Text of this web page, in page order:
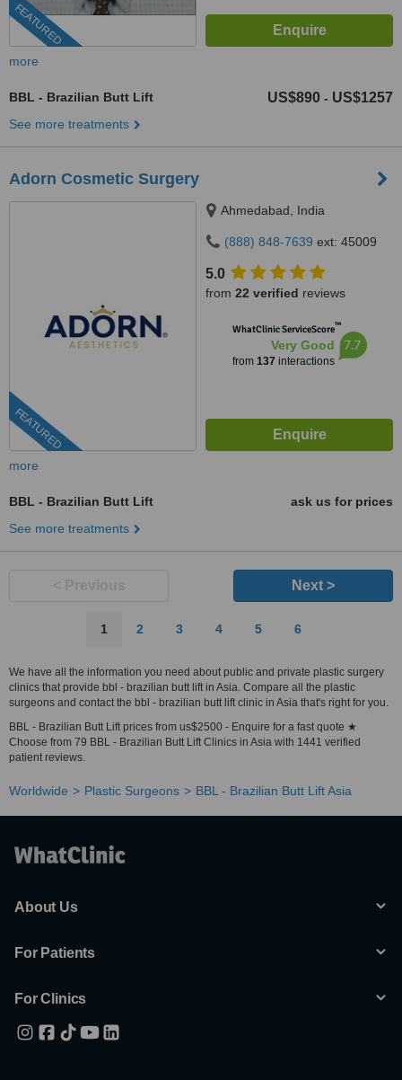
FEATURED
more
BBL - Brazilian Butt Lift US$890 - US$1257
See more treatments
Adorn Cosmetic Surgery
FEATURED
Ahmedabad, India
(888) 848-7639 ext: 45009
5.0
from 22 verified reviews
WhatClinic ServiceScore™
Very Good
from 137 interactions
7.7
more
BBL - Brazilian Butt Lift
ask us for prices
See more treatments
Next >
1 2 3 4 5 6
We have all the information you need about public and private plastic surgery
clinics that provide bbl - brazilian butt lift in Asia. Compare all the plastic
surgeons and contact the bbl - brazilian butt lift clinic in Asia that's right for you.
BBL - Brazilian Butt Lift prices from us$2500 - Enquire for a fast quote ★
Choose from 79 BBL - Brazilian Butt Lift Clinics in Asia with 1441 verified
patient reviews.
Worldwide Plastic Surgeons BBL - Brazilian Butt Lift Asia
About Us
For Patients
For Clinics